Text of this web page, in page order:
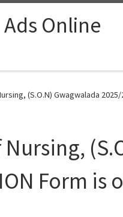
Online
(S.O.N) Gwagwalada
Nursing,
Form is